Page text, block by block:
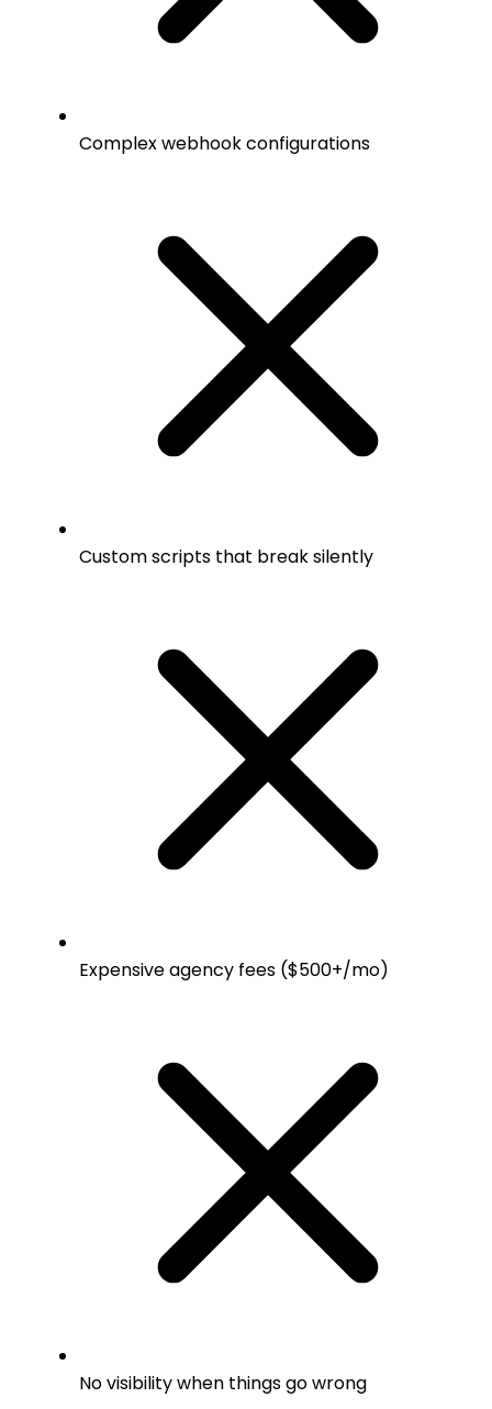
Complex webhook configurations
Custom scripts that break silently
Expensive agency fees ($500+/mo)
No visibility when things go wrong